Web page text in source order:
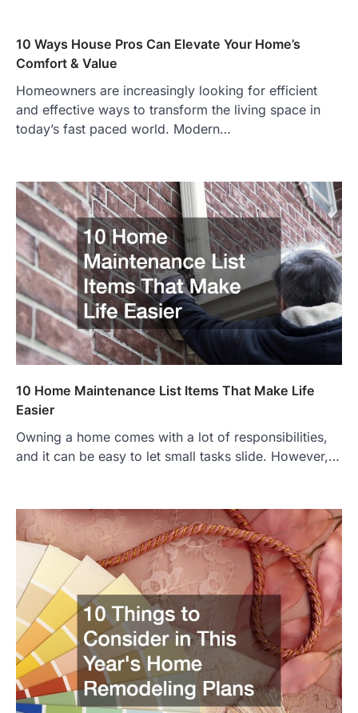
10 Ways House Pros Can Elevate Your Home’s
Comfort & Value
Homeowners are increasingly looking for efficient
and effective ways to transform the living space in
today’s fast paced world. Modern…
10 Home Maintenance List Items That Make Life
Easier
Owning a home comes with a lot of responsibilities,
and it can be easy to let small tasks slide. However,…